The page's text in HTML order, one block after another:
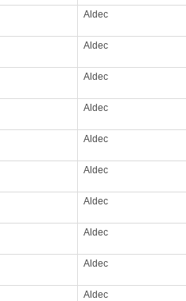
Aldec
Aldec
Aldec
Aldec
Aldec
Aldec
Aldec
Aldec
Aldec
Aldec